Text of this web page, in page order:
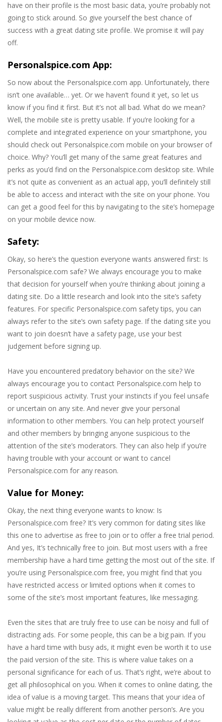
have on their profile is the most basic data, you’re probably not
going to stick around. So give yourself the best chance of
success with a great dating site profile. We promise it will pay
off.
Personalspice.com App:
So now about the Personalspice.com app. Unfortunately, there
isn’t one available… yet. Or we haven’t found it yet, so let us
know if you find it first. But it’s not all bad. What do we mean?
Well, the mobile site is pretty usable. If you’re looking for a
complete and integrated experience on your smartphone, you
should check out Personalspice.com mobile on your browser of
choice. Why? You’ll get many of the same great features and
perks as you’d find on the Personalspice.com desktop site. While
it’s not quite as convenient as an actual app, you’ll definitely still
be able to access and interact with the site on your phone. You
can get a good feel for this by navigating to the site’s homepage
on your mobile device now.
Safety:
Okay, so here’s the question everyone wants answered first: Is
Personalspice.com safe? We always encourage you to make
that decision for yourself when you’re thinking about joining a
dating site. Do a little research and look into the site’s safety
features. For specific Personalspice.com safety tips, you can
always refer to the site’s own safety page. If the dating site you
want to join doesn’t have a safety page, use your best
judgement before signing up.
Have you encountered predatory behavior on the site? We
always encourage you to contact Personalspice.com help to
report suspicious activity. Trust your instincts if you feel unsafe
or uncertain on any site. And never give your personal
information to other members. You can help protect yourself
and other members by bringing anyone suspicious to the
attention of the site’s moderators. They can also help if you’re
having trouble with your account or want to cancel
Personalspice.com for any reason.
Value for Money:
Okay, the next thing everyone wants to know: Is
Personalspice.com free? It’s very common for dating sites like
this one to advertise as free to join or to offer a free trial period.
And yes, It’s technically free to join. But most users with a free
membership have a hard time getting the most out of the site. If
you’re using Personalspice.com free, you might find that you
have restricted access or limited options when it comes to
some of the site’s most important features, like messaging.
Even the sites that are truly free to use can be noisy and full of
distracting ads. For some people, this can be a big pain. If you
have a hard time with busy ads, it might even be worth it to use
the paid version of the site. This is where value takes on a
personal significance for each of us. That’s right, we’re about to
get all philosophical on you. When it comes to online dating, the
idea of value is a moving target. This means that your idea of
value might be really different from another person’s. Are you